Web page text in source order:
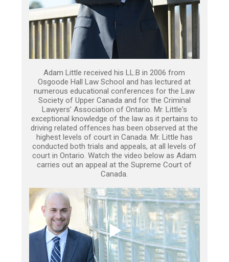
Adam Little received his LL.B in 2006 from
Osgoode Hall Law School and has lectured at
numerous educational conferences for the Law
Society of Upper Canada and for the Criminal
Lawyers’ Association of Ontario. Mr. Little's
exceptional knowledge of the law as it pertains to
driving related offences has been observed at the
highest levels of court in Canada. Mr. Little has
conducted both trials and appeals, at all levels of
court in Ontario. Watch the video below as Adam
carries out an appeal at the Supreme Court of
Canada.